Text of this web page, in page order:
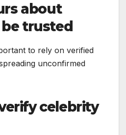
about
trusted
to rely on verified
unconfirmed
celebrity